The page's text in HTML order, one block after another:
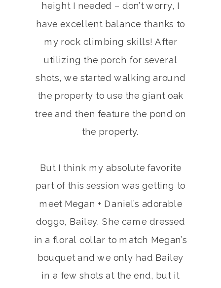
height I needed – don’t worry, I
have excellent balance thanks to
my rock climbing skills! After
utilizing the porch for several
shots, we started walking around
the property to use the giant oak
tree and then feature the pond on
the property.
But I think my absolute favorite
part of this session was getting to
meet Megan + Daniel’s adorable
doggo, Bailey. She came dressed
in a floral collar to match Megan’s
bouquet and we only had Bailey
in a few shots at the end, but it